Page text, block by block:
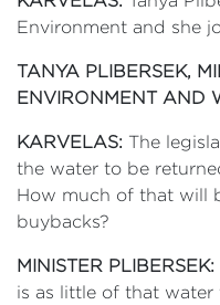
Environment and she
TANYA PLIBERSEK,
ENVIRONMENT AND
KARVELAS: The
the water to be
How much of that will
buybacks?
MINISTER PLIBERSEK:
is as little of that